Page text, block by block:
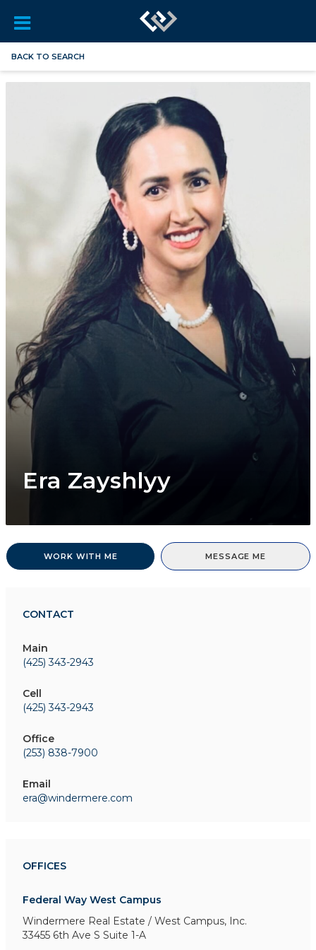
BACK TO SEARCH
Era Zayshlyy
WORK WITH ME MESSAGE ME
CONTACT
Main
(425) 343-2943
Cell
(425) 343-2943
Office
(253) 838-7900
Email
era@windermere.com
OFFICES
Federal Way West Campus
Windermere Real Estate / West Campus, Inc.
33455 6th Ave S Suite 1-A